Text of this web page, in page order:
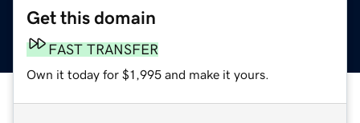
Get this domain
FAST TRANSFER
Own it today for $1,995 and make it yours.